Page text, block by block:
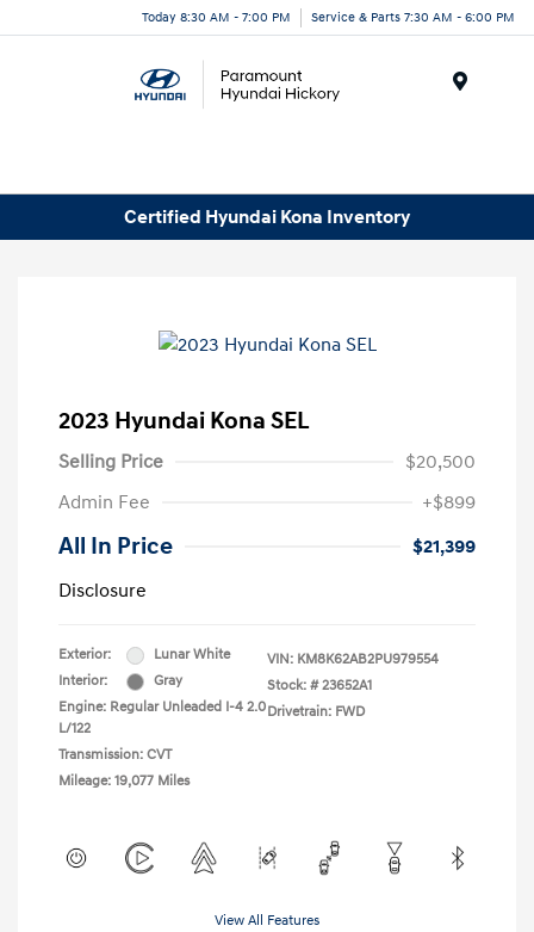
Today 8:30 AM - 7:00 PM Service & Parts 7:30 AM - 6:00 PM
Certified Hyundai Kona Inventory
2023 Hyundai Kona SEL
Selling Price
$20,500
Admin Fee
+$899
All In Price
$21,399
Disclosure
Exterior:
Lunar White
Interior:
Gray
Engine: Regular Unleaded I-4 2.0
L/122
Transmission: CVT
Mileage: 19,077 Miles
VIN: KM8K62AB2PU979554
Stock: # 23652A1
Drivetrain: FWD
View All Features